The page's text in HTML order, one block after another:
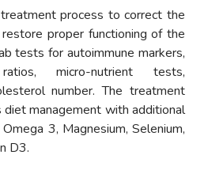
process to correct the
proper functioning of the
tests for autoimmune markers,
micro-nutrient tests,
number. The treatment
diet management with additional
3, Magnesium, Selenium,
D3.